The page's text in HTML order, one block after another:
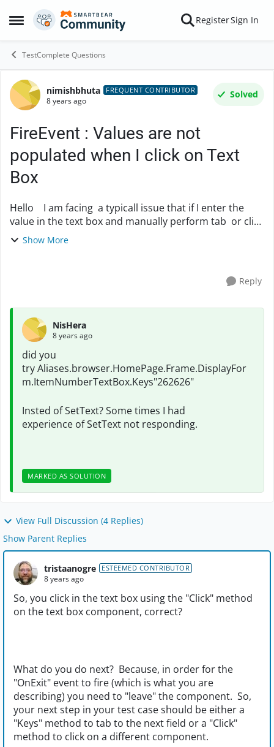
Open Side Menu
Skip to content RegisterSign In
TestComplete Questions
Forum Discussion
nimishbhuta FREQUENT CONTRIBUTOR
8 years ago
Solved
FireEvent : Values are not
populated when I click on Text
Box
Hello I am facing a typicall issue that if I enter the
value in the text box and manually perform tab or click
outside the textbox then it populates the other values
Show More
Reply
NisHera
8 years ago
did you
tryAliases.browser.HomePage.Frame.DisplayFor
m.ItemNumberTextBox.Keys"262626"
Insted of SetText? Some times I had
experience of SetText not responding.
MARKED AS SOLUTION
View Full Discussion (4 Replies)
Show Parent Replies
tristaanogre ESTEEMED CONTRIBUTOR
8 years ago
So, you click in the text box using the "Click" method
on the text box component, correct?
What do you do next? Because, in order for the
"OnExit" event to fire (which is what you are
describing) you need to "leave" the component. So,
your next step in your test case should be either a
"Keys" method to tab to the next field or a "Click"
method to click on a different component.